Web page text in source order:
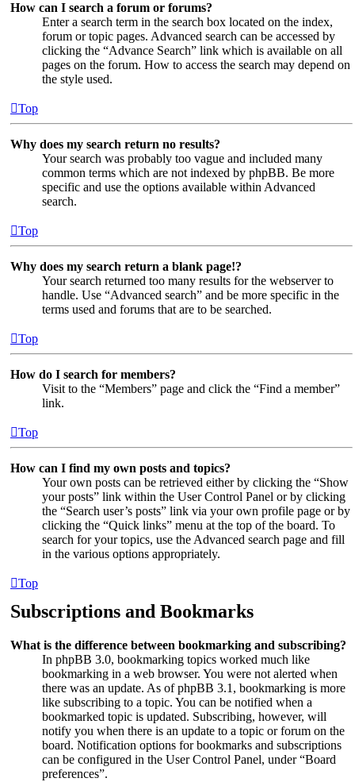
How can I search a forum or forums?
Enter a search term in the search box located on the index,
forum or topic pages. Advanced search can be accessed by
clicking the “Advance Search” link which is available on all
pages on the forum. How to access the search may depend on
the style used.
Top
Why does my search return no results?
Your search was probably too vague and included many
common terms which are not indexed by phpBB. Be more
specific and use the options available within Advanced
search.
Top
Why does my search return a blank page!?
Your search returned too many results for the webserver to
handle. Use “Advanced search” and be more specific in the
terms used and forums that are to be searched.
Top
How do I search for members?
Visit to the “Members” page and click the “Find a member”
link.
Top
How can I find my own posts and topics?
Your own posts can be retrieved either by clicking the “Show
your posts” link within the User Control Panel or by clicking
the “Search user’s posts” link via your own profile page or by
clicking the “Quick links” menu at the top of the board. To
search for your topics, use the Advanced search page and fill
in the various options appropriately.
Top
Subscriptions and Bookmarks
What is the difference between bookmarking and subscribing?
In phpBB 3.0, bookmarking topics worked much like
bookmarking in a web browser. You were not alerted when
there was an update. As of phpBB 3.1, bookmarking is more
like subscribing to a topic. You can be notified when a
bookmarked topic is updated. Subscribing, however, will
notify you when there is an update to a topic or forum on the
board. Notification options for bookmarks and subscriptions
can be configured in the User Control Panel, under “Board
preferences”.